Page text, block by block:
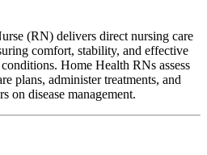
(RN) delivers direct nursing care
comfort, stability, and effective
Home Health RNs assess
plans, administer treatments, and
on disease management.